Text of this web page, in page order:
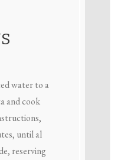
water to a
and cook
until al
reserving